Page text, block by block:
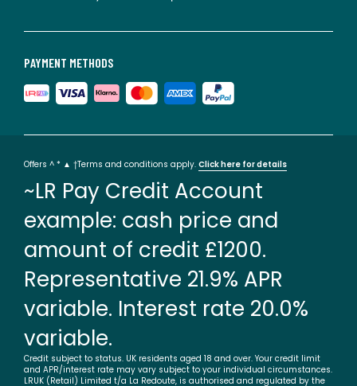
PAYMENT METHODS
Offers ^ * ▲ †Terms and conditions apply. Click here for details
~LR Pay Credit Account
example: cash price and
amount of credit £1200.
Representative 21.9% APR
variable. Interest rate 20.0%
variable.
Credit subject to status. UK residents aged 18 and over. Your credit limit
and APR/interest rate may vary subject to your individual circumstances.
LRUK (Retail) Limited t/a La Redoute, is authorised and regulated by the